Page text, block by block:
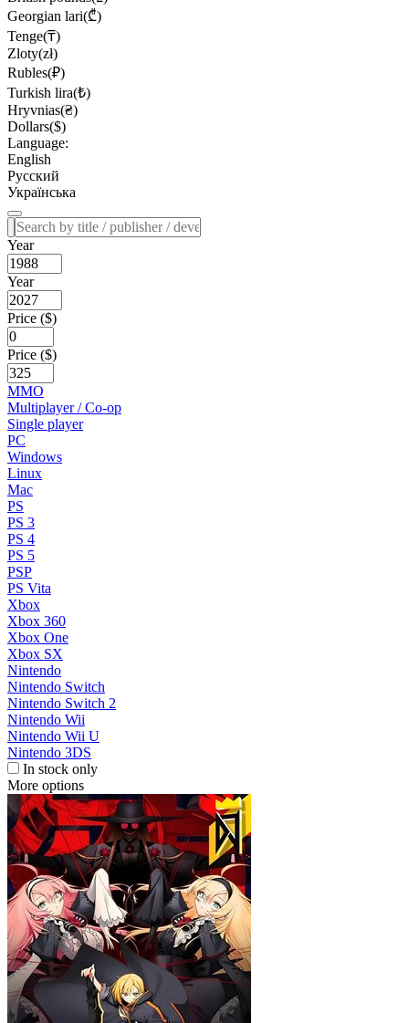
Georgian lari(₾)
Tenge(₸)
Zloty(zł)
Rubles(₽)
Turkish lira(₺)
Hryvnias(₴)
Dollars($)
Language:
English
Русский
Українська
Year
Year
Price ($)
Price ($)
MMO
Multiplayer / Co-op
Single player
PC
Windows
Linux
Mac
PS
PS 3
PS 4
PS 5
PSP
PS Vita
Xbox
Xbox 360
Xbox One
Xbox SX
Nintendo
Nintendo Switch
Nintendo Switch 2
Nintendo Wii
Nintendo Wii U
Nintendo 3DS
In stock only
More options